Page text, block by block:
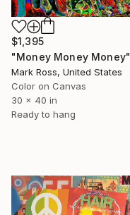
$1,395
Mark Ross, United States
Color on Canvas
30 x 40 in
Ready to hang